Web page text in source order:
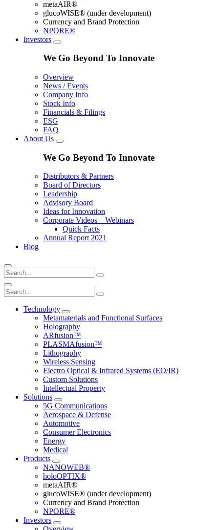
metaAIR®
glucoWISE® (under development)
Currency and Brand Protection
NPORE®
Investors
We Go Beyond To Innovate
Overview
News / Events
Company Info
Stock Info
Financials & Filings
ESG
FAQ
About Us
We Go Beyond To Innovate
Distributors & Partners
Board of Directors
Leadership
Advisory Board
Ideas for Innovation
Corporate Videos – Webinars
Quick Facts
Annual Report 2021
Blog
Technology
Metamaterials and Functional Surfaces
Holography
ARfusion™
PLASMAfusion™
Lithography
Wireless Sensing
Electro Optical & Infrared Systems (EO/IR)
Custom Solutions
Intellectual Property
Solutions
5G Communications
Aerospace & Defense
Automotive
Consumer Electronics
Energy
Medical
Products
NANOWEB®
holoOPTIX®
metaAIR®
glucoWISE® (under development)
Currency and Brand Protection
NPORE®
Investors